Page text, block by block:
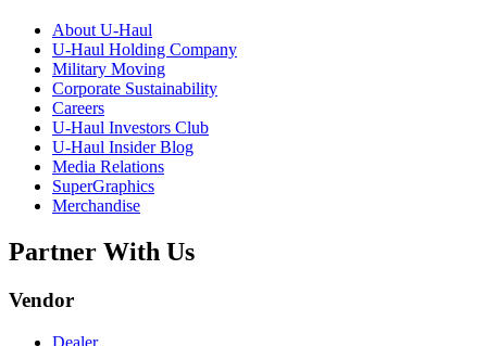
About U-Haul
U-Haul Holding Company
Military Moving
Corporate Sustainability
Careers
U-Haul Investors Club
U-Haul Insider Blog
Media Relations
SuperGraphics
Merchandise
Partner With Us
Vendor
Dealer